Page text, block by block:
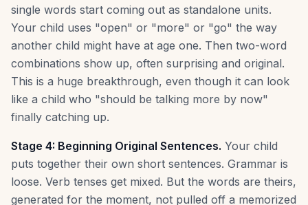
single words start coming out as standalone units.
Your child uses "open" or "more" or "go" the way
another child might have at age one. Then two-word
combinations show up, often surprising and original.
This is a huge breakthrough, even though it can look
like a child who "should be talking more by now"
finally catching up.
Stage 4: Beginning Original Sentences. Your child
puts together their own short sentences. Grammar is
loose. Verb tenses get mixed. But the words are theirs,
generated for the moment, not pulled off a memorized